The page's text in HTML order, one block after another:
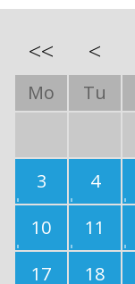
<< <
Mo Tu
3
4
10
11
17
18